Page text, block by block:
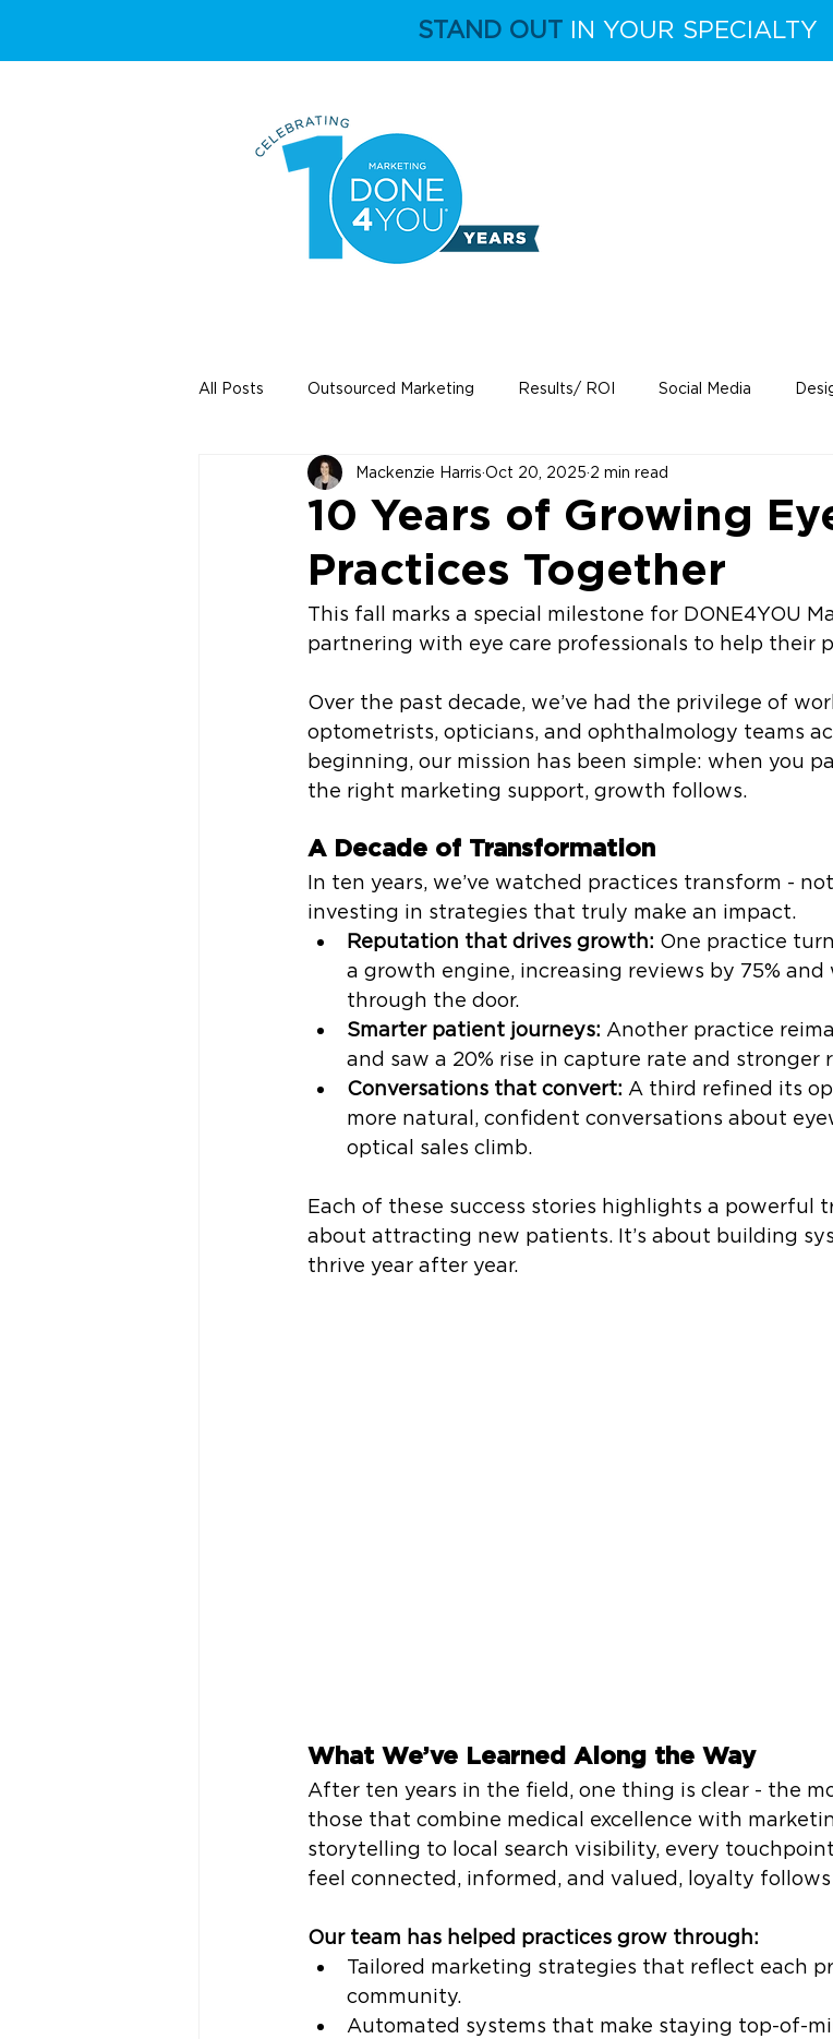
STAND OUT IN YOUR SPECIALTY
All Posts Outsourced Marketing Results/ ROI Social Media
Education Independent Eyecare
10 Years of Growing
Practices Together
Mackenzie Harris Oct 20, 2025 2 min read
This fall marks a special milestone for DONE4YOU
partnering with eye care professionals to help their
Over the past decade, we’ve had the privilege of
optometrists, opticians, and ophthalmology teams
beginning, our mission has been simple: when you
the right marketing support, growth follows.
A Decade of Transformation
In ten years, we’ve watched practices transform -
investing in strategies that truly make an impact.
Reputation that drives growth: One practice
a growth engine, increasing reviews by 75%
through the door.
Smarter patient journeys: Another practice
and saw a 20% rise in capture rate and stronger
Conversations that convert: A third refined its
more natural, confident conversations about
optical sales climb.
Each of these success stories highlights a powerful
about attracting new patients. It’s about building
thrive year after year.
What We’ve Learned Along the Way
After ten years in the field, one thing is clear - the
those that combine medical excellence with
storytelling to local search visibility, every
feel connected, informed, and valued, loyalty
Our team has helped practices grow through:
Tailored marketing strategies that reflect each
community.
Automated systems that make staying top-of-